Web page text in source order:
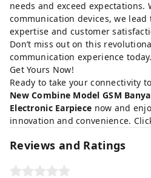
needs and exceed expectations.
communication devices, we
expertise and customer
Don’t miss out on this
communication experience today.
Get Yours Now!
Ready to take your connectivity
New Combine Model GSM
Electronic Earpiece now and
innovation and convenience.
Reviews and Ratings